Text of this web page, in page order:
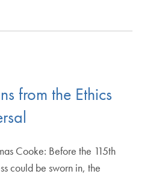
from the Ethics
Cooke: Before the 115th
could be sworn in, the